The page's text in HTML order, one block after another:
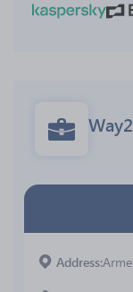
Address